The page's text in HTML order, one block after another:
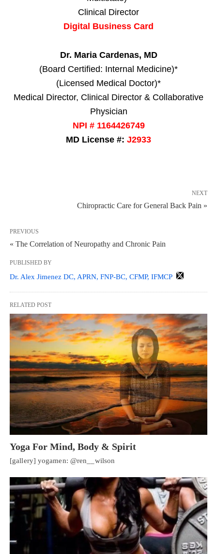
Clinical Director
Digital Business Card
Dr. Maria Cardenas, MD
(Board Certified: Internal Medicine)*
(Licensed Medical Doctor)*
Medical Director, Clinical Director & Collaborative
Physician
NPI # 1164426749
MD License #: J2933
NEXT
Chiropractic Care for General Back Pain »
PREVIOUS
« The Correlation of Neuropathy and Chronic Pain
PUBLISHED BY
Dr. Alex Jimenez DC, APRN, FNP-BC, CFMP, IFMCP
RELATED POST
Yoga For Mind, Body & Spirit
[gallery] yogamen: @ren__wilson